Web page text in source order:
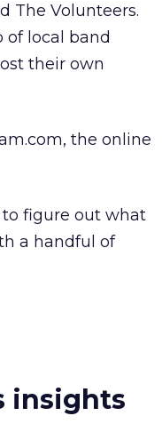
The Volunteers.
of local band
their own
the online
to figure out what
a handful of
insights